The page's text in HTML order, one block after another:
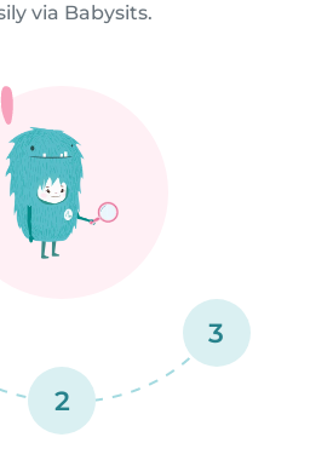
via Babysits.
2
3